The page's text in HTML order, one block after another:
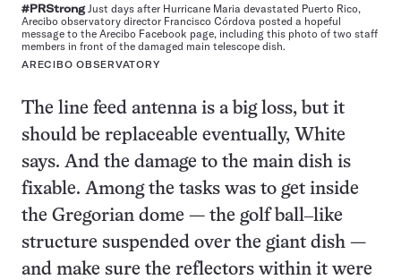
#PRStrongJust days after Hurricane Maria devastated Puerto Rico,
Arecibo observatory director Francisco Córdova posted a hopeful
message to the Arecibo Facebook page, including this photo of two staff
members in front of the damaged main telescope dish.
ARECIBO OBSERVATORY
The line feed antenna is a big loss, but it
should be replaceable eventually, White
says. And the damage to the main dish is
fixable. Among the tasks was to get inside
the Gregorian dome — the golf ball‒like
structure suspended over the giant dish —
and make sure the reflectors within it were